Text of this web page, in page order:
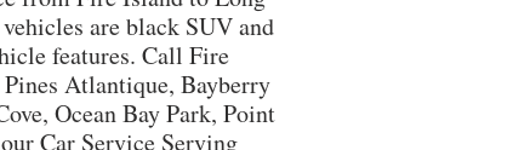
are black SUV and
features. Call Fire
Atlantique, Bayberry
Ocean Bay Park, Point
Car Service Serving